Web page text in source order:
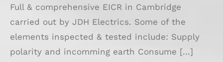
Full & comprehensive EICR in Cambridge
carried out by JDH Electrics. Some of the
elements inspected & tested include: Supply
polarity and incomming earth Consume [...]